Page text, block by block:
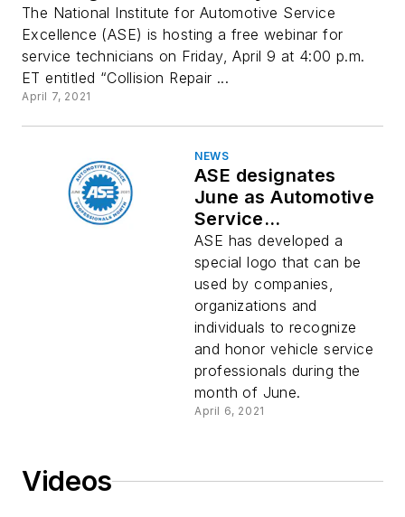
The National Institute for Automotive Service
Excellence (ASE) is hosting a free webinar for
service technicians on Friday, April 9 at 4:00 p.m.
ET entitled “Collision Repair ...
April 7, 2021
NEWS
ASE designates
June as Automotive
Service
Professionals Month
ASE has developed a
special logo that can be
used by companies,
organizations and
individuals to recognize
and honor vehicle service
professionals during the
month of June.
April 6, 2021
Videos